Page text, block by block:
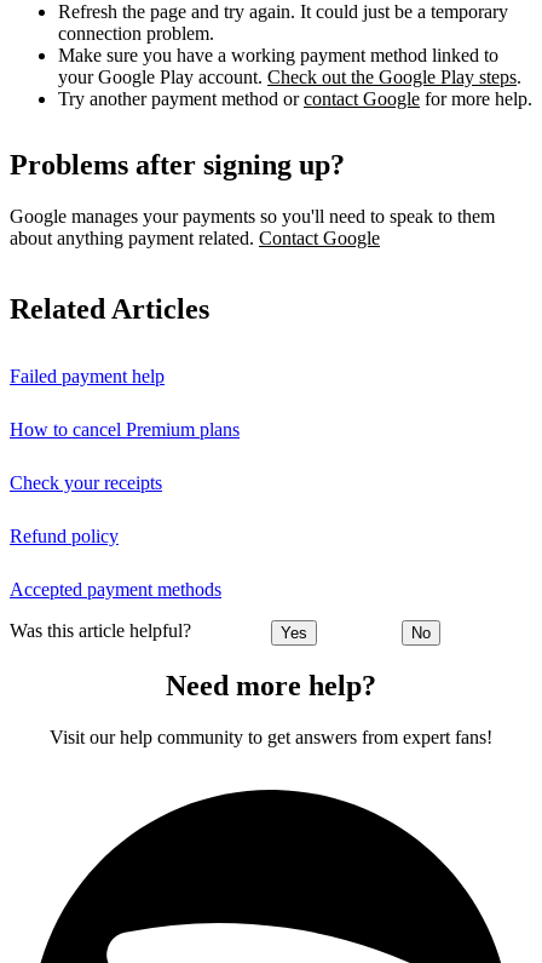
Refresh the page and try again. It could just be a temporary
connection problem.
Make sure you have a working payment method linked to
your Google Play account. Check out the Google Play steps.
Try another payment method orcontact Google for more help.
Problems after signing up?
Google manages your payments so you'll need to speak to them
about anything payment related. Contact Google
Related Articles
Failed payment help
How to cancel Premium plans
Check your receipts
Refund policy
Accepted payment methods
Was this article helpful? Yes No
Need more help?
Visit our help community to get answers from expert fans!